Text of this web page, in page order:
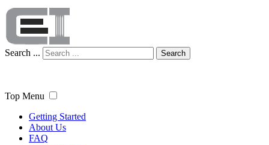
Search ... Search
Top Menu
Getting Started
About Us
FAQ